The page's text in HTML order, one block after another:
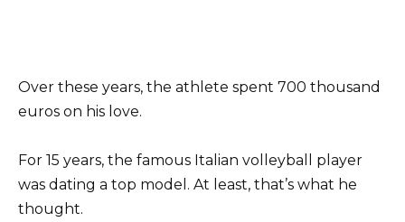
Over these years, the athlete spent 700 thousand
euros on his love.
For 15 years, the famous Italian volleyball player
was dating a top model. At least, that’s what he
thought.